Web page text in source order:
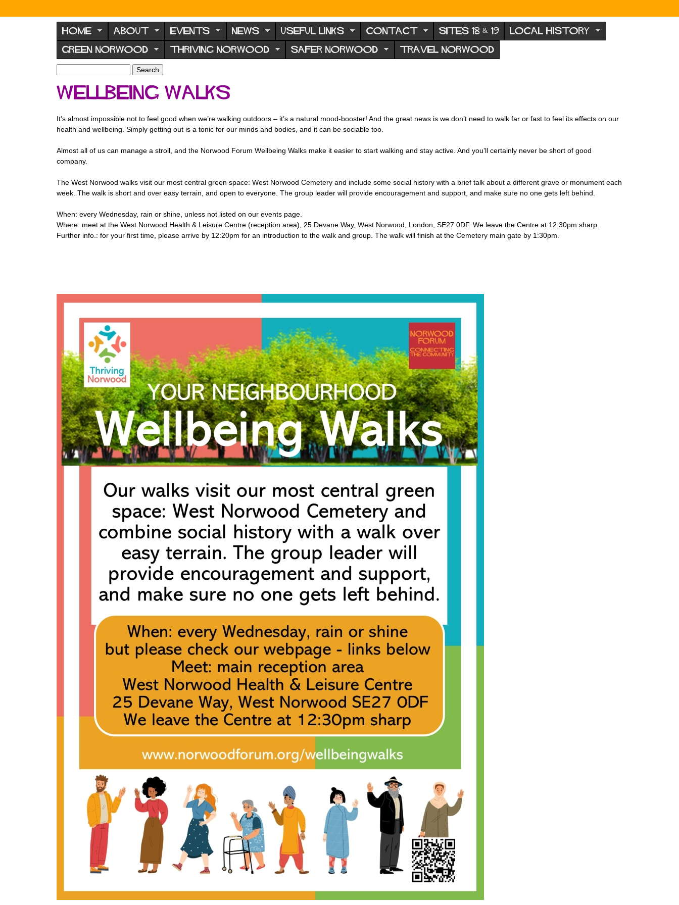
N
o
r
w
o
d
F
o
u
m
HOME ABOUT EVENTS NEWS USEFUL LINKS CONTACT SITES 18 & 19 LOCAL HISTORY
GREEN NORWOOD THRIVING NORWOOD SAFER NORWOOD TRAVEL NORWOOD
S
e
a
h
f
r
m
a
h
Wellbeing walks
It’s almost impossible not to feel good when we’re walking outdoors – it’s a natural mood-booster! And the great news is we don’t need to walk far or fast to feel its effects on our
health and wellbeing. Simply getting out is a tonic for our minds and bodies, and it can be sociable too.
Almost all of us can manage a stroll, and the Norwood Forum Wellbeing Walks make it easier to start walking and stay active. And you’ll certainly never be short of good
company.
The West Norwood walks visit our most central green space: West Norwood Cemetery and include some social history with a brief talk about a different grave or monument each
week. The walk is short and over easy terrain, and open to everyone. The group leader will provide encouragement and support, and make sure no one gets left behind.
When: every Wednesday, rain or shine, unless not listed on our events page.
Where: meet at the West Norwood Health & Leisure Centre (reception area), 25 Devane Way, West Norwood, London, SE27 0DF. We leave the Centre at 12:30pm sharp.
Further info.: for your first time, please arrive by 12:20pm for an introduction to the walk and group. The walk will finish at the Cemetery main gate by 1:30pm.